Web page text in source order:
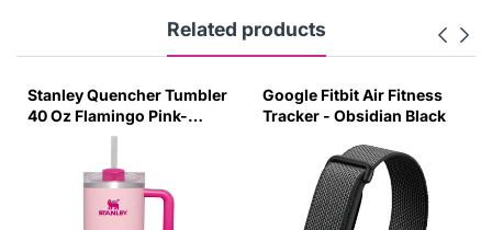
Related products
Stanley Quencher Tumbler
40 Oz Flamingo Pink-
Transparent Lid-(Global
Google Fitbit Air Fitness
Tracker - Obsidian Black